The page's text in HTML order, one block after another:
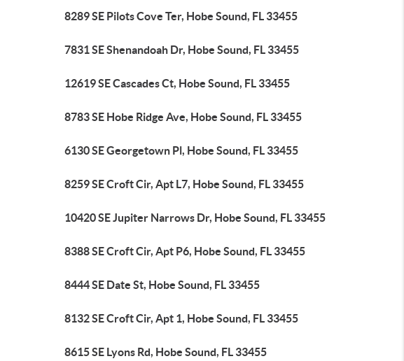
8289 SE Pilots Cove Ter, Hobe Sound, FL 33455
7831 SE Shenandoah Dr, Hobe Sound, FL 33455
12619 SE Cascades Ct, Hobe Sound, FL 33455
8783 SE Hobe Ridge Ave, Hobe Sound, FL 33455
6130 SE Georgetown Pl, Hobe Sound, FL 33455
8259 SE Croft Cir, Apt L7, Hobe Sound, FL 33455
10420 SE Jupiter Narrows Dr, Hobe Sound, FL 33455
8388 SE Croft Cir, Apt P6, Hobe Sound, FL 33455
8444 SE Date St, Hobe Sound, FL 33455
8132 SE Croft Cir, Apt 1, Hobe Sound, FL 33455
8615 SE Lyons Rd, Hobe Sound, FL 33455